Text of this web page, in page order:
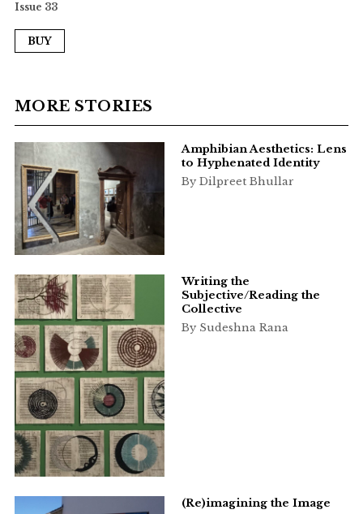
Issue 33
BUY
MORE STORIES
Amphibian Aesthetics: Lens
to Hyphenated Identity
By Dilpreet Bhullar
Writing the
Subjective/Reading the
Collective
By Sudeshna Rana
(Re)imagining the Image